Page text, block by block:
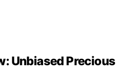
Unbiased Precious